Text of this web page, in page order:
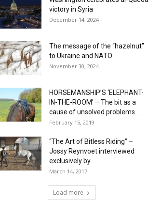
victory in Syria
December 14, 2024
The message of the “hazelnut”
to Ukraine and NATO
November 30, 2024
HORSEMANSHIP’S ‘ELEPHANT-
IN-THE-ROOM’ – The bit as a
cause of unsolved problems...
February 15, 2019
“The Art of Bitless Riding” –
Jossy Reynvoet interviewed
exclusively by...
March 14, 2017
Load more